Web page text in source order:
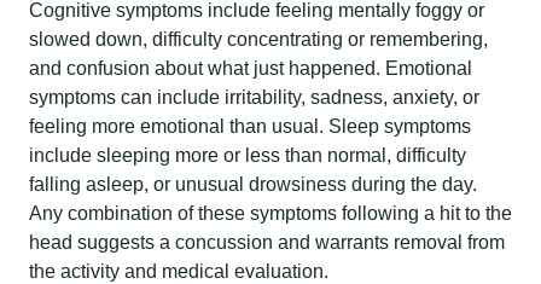
Cognitive symptoms include feeling mentally foggy or
slowed down, difficulty concentrating or remembering,
and confusion about what just happened. Emotional
symptoms can include irritability, sadness, anxiety, or
feeling more emotional than usual. Sleep symptoms
include sleeping more or less than normal, difficulty
falling asleep, or unusual drowsiness during the day.
Any combination of these symptoms following a hit to the
head suggests a concussion and warrants removal from
the activity and medical evaluation.